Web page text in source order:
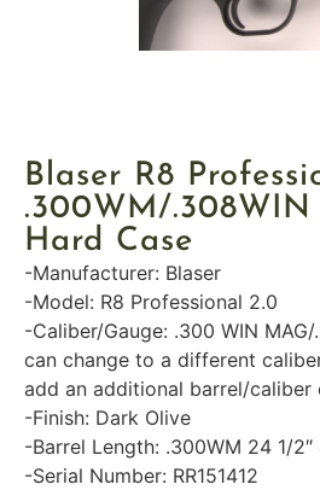
Blaser R8
.300WM/
Hard Case
-Manufacturer: Blaser
-Model: R8 Professional 2.0
-Caliber/Gauge: .300 WIN
can change to a different
add an additional barrel/caliber
-Finish: Dark Olive
-Barrel Length: .300WM 24 1/2″
-Serial Number: RR151412